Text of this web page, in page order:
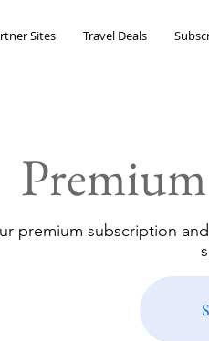
Sites Travel Deals
premium subscription